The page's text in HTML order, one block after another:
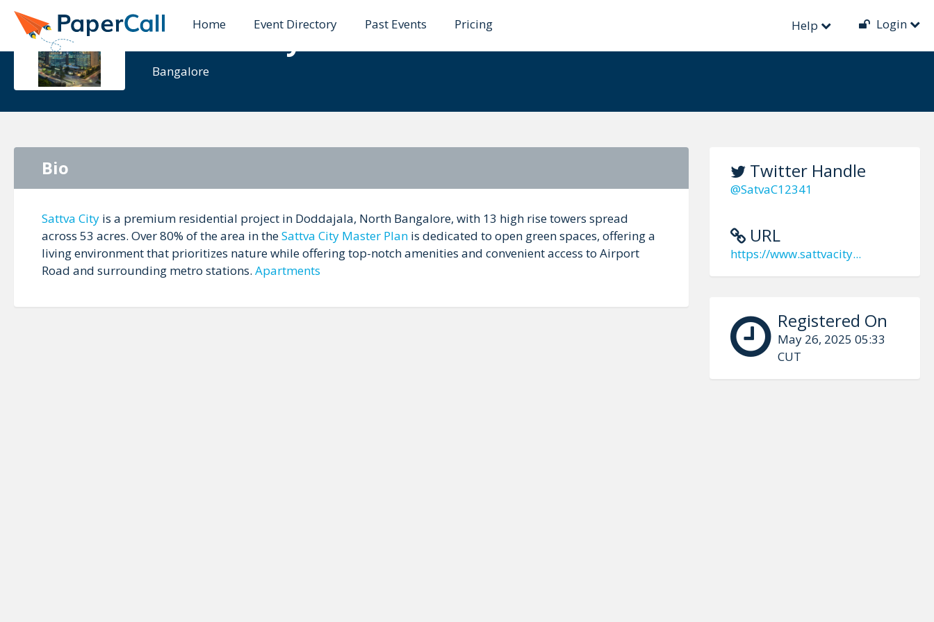
Home Event Directory Past Events Pricing Help Login
Sattva City
Bangalore
Twitter Handle
@SatvaC12341
URL
https://www.sattvacity...
Registered On
May 26, 2025 05:33
CUT
Bio
Sattva City is a premium residential project in Doddajala, North Bangalore, with 13 high rise towers spread
across 53 acres. Over 80% of the area in theSattva City Master Plan is dedicated to open green spaces, offering a
living environment that prioritizes nature while offering top-notch amenities and convenient access to Airport
Road and surrounding metro stations. Apartments